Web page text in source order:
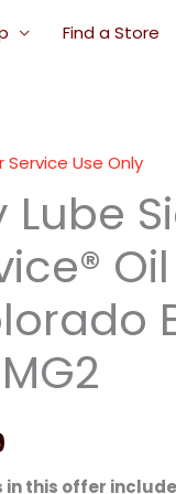
Find a Store
Use Only
Lube
in this offer